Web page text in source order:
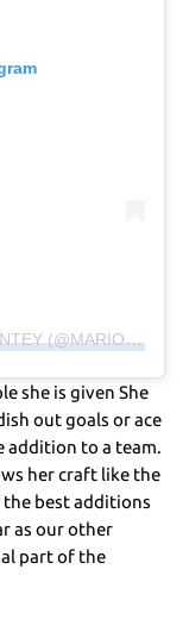
A POST SHARED BY MARIONA CALDENTEY (@MARIONA8CO)
she is given She
out goals or ace
addition to a team.
her craft like the
the best additions
as our other
part of the